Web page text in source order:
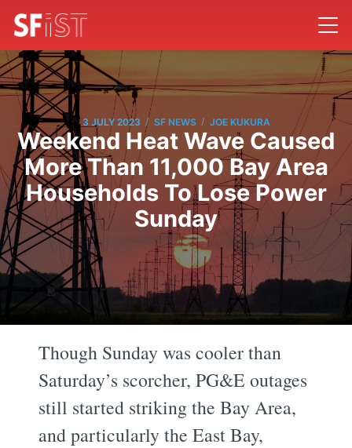
3 JULY 2023 / SF NEWS / JOE KUKURA
Weekend Heat Wave Caused
More Than 11,000 Bay Area
Households To Lose Power
Sunday
Though Sunday was cooler than
Saturday’s scorcher, PG&E outages
still started striking the Bay Area,
and particularly the East Bay,